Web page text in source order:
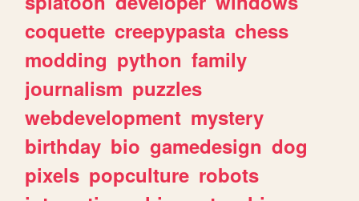
coquette creepypasta chess
modding python family
journalism puzzles
webdevelopment mystery
birthday bio gamedesign dog
pixels popculture robots